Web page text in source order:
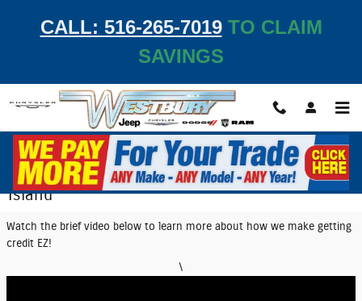
CALL: 516-265-7019TO CLAIM
SAVINGS
EZ Credit Center | Get Auto Financing on Long
Island
Watch the brief video below to learn more about how we make getting
credit EZ!
\